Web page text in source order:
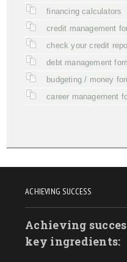
financing calculators
credit management
check your credit
debt management
budgeting / money
career management
ACHIEVING SUCCESS
Achieving
key ingredients: